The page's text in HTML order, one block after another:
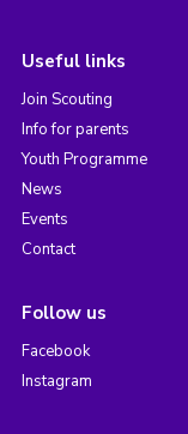
Useful links
Join Scouting
Info for parents
Youth Programme
News
Events
Contact
Follow us
Facebook
Instagram